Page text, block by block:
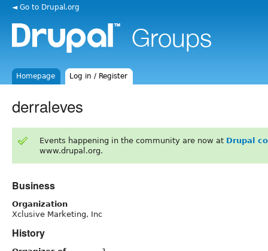
◄ Go to Drupal.org
Homepage Log in / Register
derraleves
Events happening in the community are now at Drupal
www.drupal.org.
Business
Organization
Xclusive Marketing, Inc
History